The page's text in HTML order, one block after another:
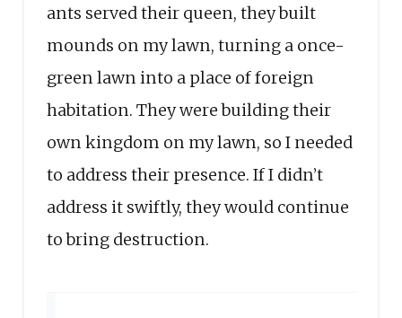
ants served their queen, they built
mounds on my lawn, turning a once-
green lawn into a place of foreign
habitation. They were building their
own kingdom on my lawn, so I needed
to address their presence. If I didn’t
address it swiftly, they would continue
to bring destruction.